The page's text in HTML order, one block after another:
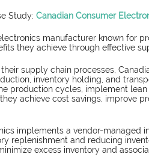
Study: Canadian Consumer
manufacturer known for
they achieve through effective
supply chain processes,
inventory holding, and
production cycles, implement
achieve cost savings, improve
implements a vendor-managed
replenishment and reducing
excess inventory and